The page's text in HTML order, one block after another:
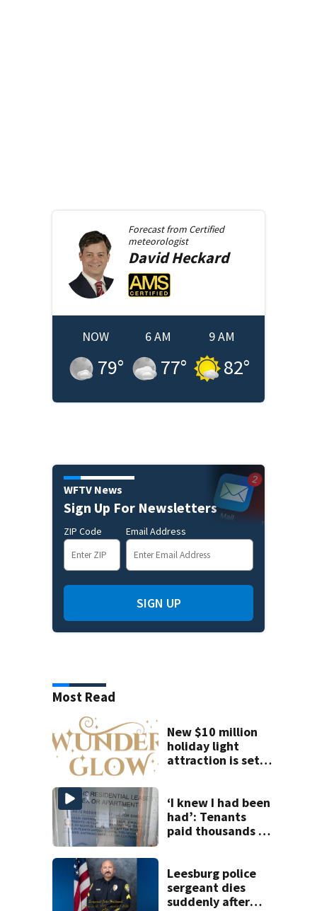
Forecast from Certified
meteorologist
David Heckard
NOW
79°
6 AM
77°
9 AM
82°
WFTV News
Sign Up For Newsletters
ZIP Code Email Address
SIGN UP
Most Read
New $10 million
holiday light
attraction is set
‘I knew I had been
had’: Tenants
paid thousands to
unlivable
Leesburg police
sergeant dies
suddenly after